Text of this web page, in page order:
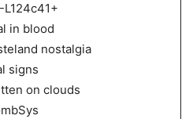
L124c41+
in blood
nostalgia
signs
on clouds